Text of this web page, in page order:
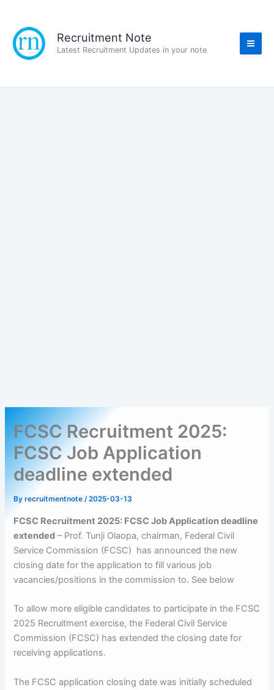
content
Recruitment Note
Latest Recruitment Updates in your note
FCSC Recruitment 2025:
FCSC Job Application
deadline extended
Byrecruitmentnote/2025-03-13
FCSC Recruitment 2025: FCSC Job Application deadline
extended – Prof. Tunji Olaopa, chairman, Federal Civil
Service Commission (FCSC) has announced the new
closing date for the application to fill various job
vacancies/positions in the commission to. See below
To allow more eligible candidates to participate in the FCSC
2025 Recruitment exercise, the Federal Civil Service
Commission (FCSC) has extended the closing date for
receiving applications.
The FCSC application closing date was initially scheduled